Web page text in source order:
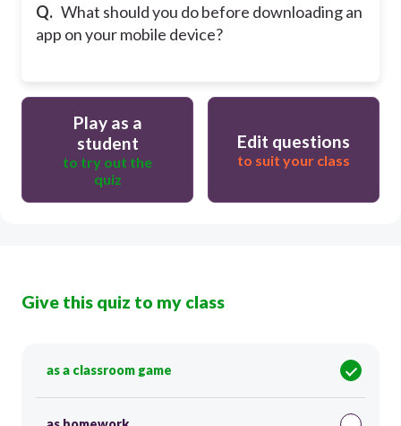
Q. What should you do before downloading an
app on your mobile device?
Play as a
student
to try out the
quiz
Edit questions
to suit your class
Give this quiz to my class
as a classroom game